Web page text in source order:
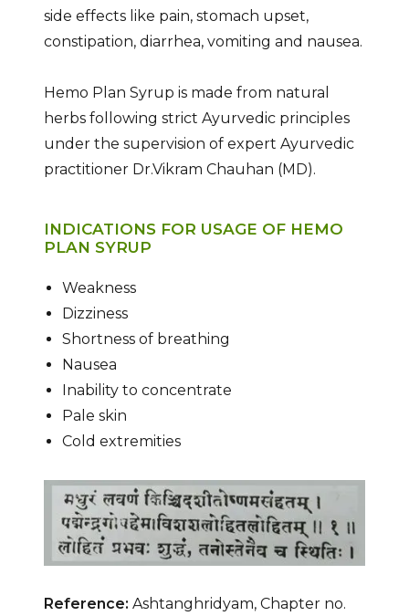
side effects like pain, stomach upset,
constipation, diarrhea, vomiting and nausea.
Hemo Plan Syrup is made from natural
herbs following strict Ayurvedic principles
under the supervision of expert Ayurvedic
practitioner Dr.Vikram Chauhan (MD).
INDICATIONS FOR USAGE OF HEMO
PLAN SYRUP
Weakness
Dizziness
Shortness of breathing
Nausea
Inability to concentrate
Pale skin
Cold extremities
Reference: Ashtanghridyam, Chapter no.